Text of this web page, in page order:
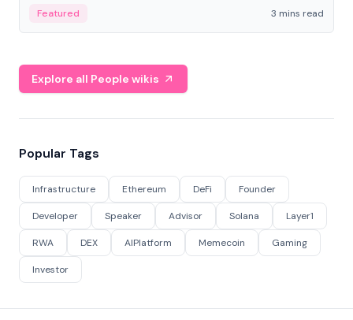
Featured 3 mins read
Explore all People wikis
Popular Tags
Infrastructure Ethereum DeFi Founder
Developer Speaker Advisor Solana Layer1
RWA DEX AIPlatform Memecoin Gaming
Investor